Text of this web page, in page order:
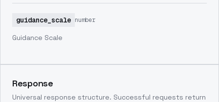
guidance_scale number
Guidance Scale
Response
Universal response structure. Successful requests return